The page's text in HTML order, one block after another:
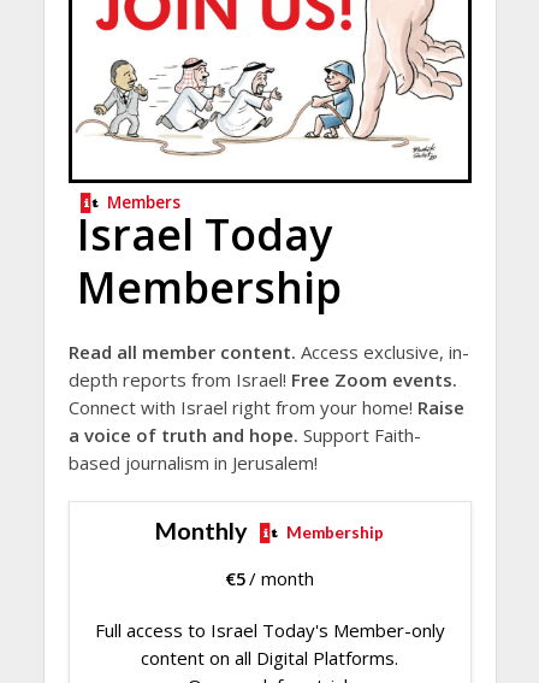
Members
Israel Today
Membership
Read all member content. Access exclusive, in-
depth reports from Israel! Free Zoom events.
Connect with Israel right from your home! Raise
a voice of truth and hope. Support Faith-
based journalism in Jerusalem!
Monthly Membership
€5/ month
Full access to Israel Today's Member-only
content on all Digital Platforms.